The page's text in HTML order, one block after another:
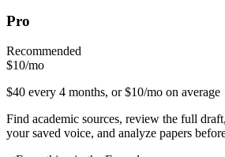
Pro
Recommended
$10/mo
$40 every 4 months, or $10/mo on average
Find academic sources, review the full
your saved voice, and analyze papers